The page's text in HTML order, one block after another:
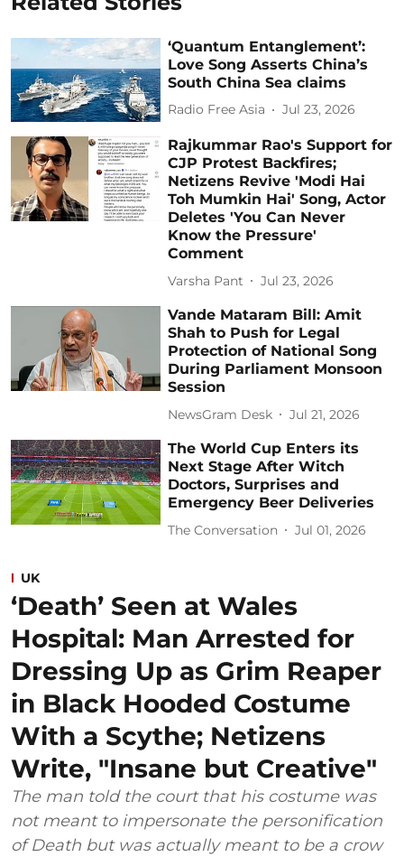
‘Quantum Entanglement’:
Love Song Asserts China’s
South China Sea claims
Radio Free Asia Jul 23, 2026
Rajkummar Rao's Support for
CJP Protest Backfires;
Netizens Revive 'Modi Hai
Toh Mumkin Hai' Song, Actor
Deletes 'You Can Never
Know the Pressure'
Comment
Varsha Pant Jul 23, 2026
Vande Mataram Bill: Amit
Shah to Push for Legal
Protection of National Song
During Parliament Monsoon
Session
NewsGram Desk Jul 21, 2026
The World Cup Enters its
Next Stage After Witch
Doctors, Surprises and
Emergency Beer Deliveries
The Conversation Jul 01, 2026
UK
‘Death’ Seen at Wales
Hospital: Man Arrested for
Dressing Up as Grim Reaper
in Black Hooded Costume
With a Scythe; Netizens
Write, "Insane but Creative"
The man told the court that his costume was
not meant to impersonate the personification
of Death but was actually meant to be a crow